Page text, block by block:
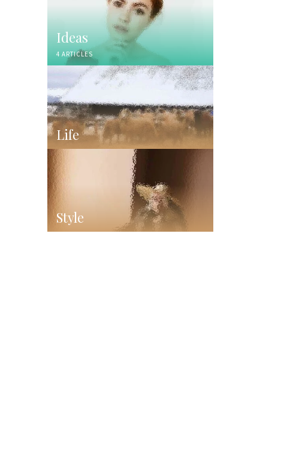
Ideas
4 ARTICLES
Life
Style